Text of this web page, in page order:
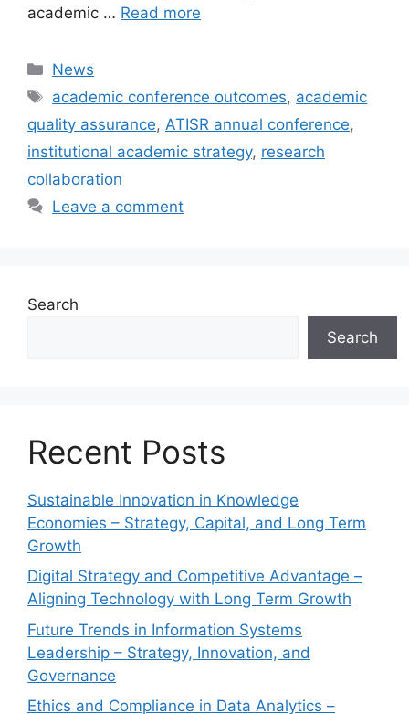
academic … Read more
Categories
News
Tags
academic conference outcomes, academic
quality assurance, ATISR annual conference,
institutional academic strategy, research
collaboration
Leave a comment
Search
Search
Recent Posts
Sustainable Innovation in Knowledge
Economies – Strategy, Capital, and Long Term
Growth
Digital Strategy and Competitive Advantage –
Aligning Technology with Long Term Growth
Future Trends in Information Systems
Leadership – Strategy, Innovation, and
Governance
Ethics and Compliance in Data Analytics –